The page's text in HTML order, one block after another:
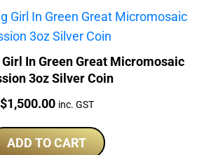
Girl In Green Great Micromosaic
3oz Silver Coin
Price:
$1,500.00 inc. GST
ADD TO CART